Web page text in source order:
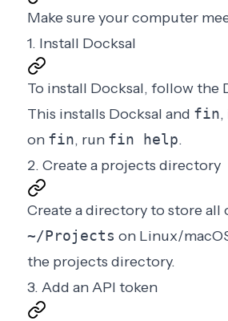
Make sure your computer
1. Install Docksal
To install Docksal, follow the
This installs Docksal and fin,
on fin, run fin help.
2. Create a projects directory
Create a directory to store all
~/Projects on Linux/
the projects directory.
3. Add an API token